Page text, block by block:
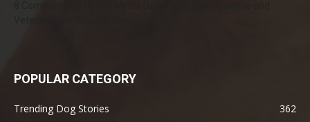
POPULAR CATEGORY
Trending Dog Stories
362